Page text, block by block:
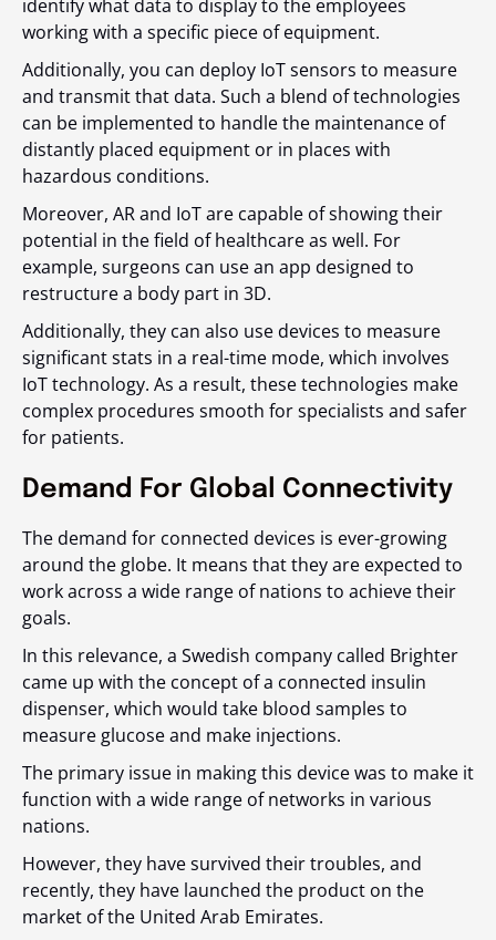
identify what data to display to the employees
working with a specific piece of equipment.
Additionally, you can deploy IoT sensors to measure
and transmit that data. Such a blend of technologies
can be implemented to handle the maintenance of
distantly placed equipment or in places with
hazardous conditions.
Moreover, AR and IoT are capable of showing their
potential in the field of healthcare as well. For
example, surgeons can use an app designed to
restructure a body part in 3D.
Additionally, they can also use devices to measure
significant stats in a real-time mode, which involves
IoT technology. As a result, these technologies make
complex procedures smooth for specialists and safer
for patients.
Demand For Global Connectivity
The demand for connected devices is ever-growing
around the globe. It means that they are expected to
work across a wide range of nations to achieve their
goals.
In this relevance, a Swedish company called Brighter
came up with the concept of a connected insulin
dispenser, which would take blood samples to
measure glucose and make injections.
The primary issue in making this device was to make it
function with a wide range of networks in various
nations.
However, they have survived their troubles, and
recently, they have launched the product on the
market of the United Arab Emirates.